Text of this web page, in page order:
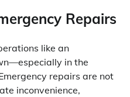
Repairs
like an
in the
repairs are not
inconvenience,